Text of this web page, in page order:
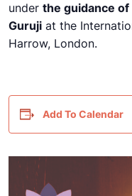
under the guidance of
Guruji at the
Harrow, London.
Add To Calendar